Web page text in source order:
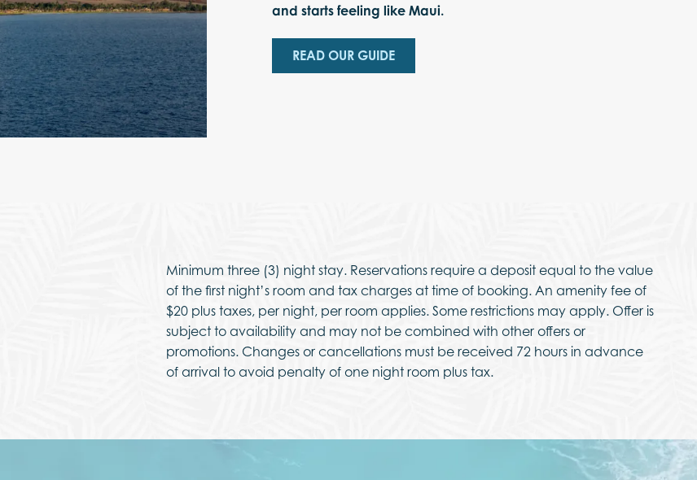
and starts feeling like Maui.
READ OUR GUIDE
Minimum three (3) night stay. Reservations require a deposit equal to the value
of the first night’s room and tax charges at time of booking. An amenity fee of
$20 plus taxes, per night, per room applies. Some restrictions may apply. Offer is
subject to availability and may not be combined with other offers or
promotions. Changes or cancellations must be received 72 hours in advance
of arrival to avoid penalty of one night room plus tax.